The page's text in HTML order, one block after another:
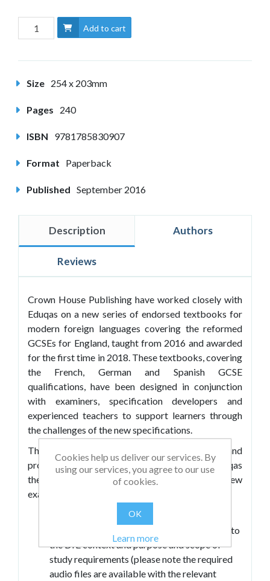
Add to cart
Size 254 x 203mm
Pages 240
ISBN 9781785830907
Format Paperback
Published September 2016
Description Authors
Reviews
Crown House Publishing have worked closely with
Eduqas on a new series of endorsed textbooks for
modern foreign languages covering the reformed
GCSEs for England, taught from 2016 and awarded
for the first time in 2018. These textbooks, covering
the French, German and Spanish GCSE
qualifications, have been designed in conjunction
with examiners, specification developers and
experienced teachers to support learners through
the challenges of the new specifications.
They offer engaging and relevant content and
provide comprehensive coverage of the Eduqas
themes and sub-themes, incorporating all of the new
exam components, including:
Literary and authentic texts
Listening and reading tasks that correspond to
the DfE context and purpose and scope of
study requirements (please note the required
audio files are available with the relevant
Cookies help us deliver our services. By
using our services, you agree to our use
of cookies.
OK
Learn more